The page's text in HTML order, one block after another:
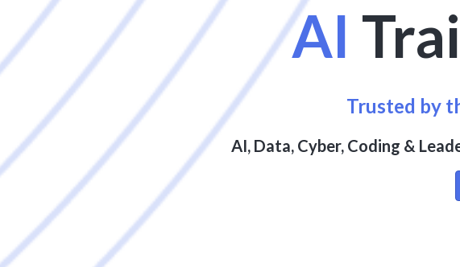
AI
Trusted by
AI, Data, Cyber, Coding &